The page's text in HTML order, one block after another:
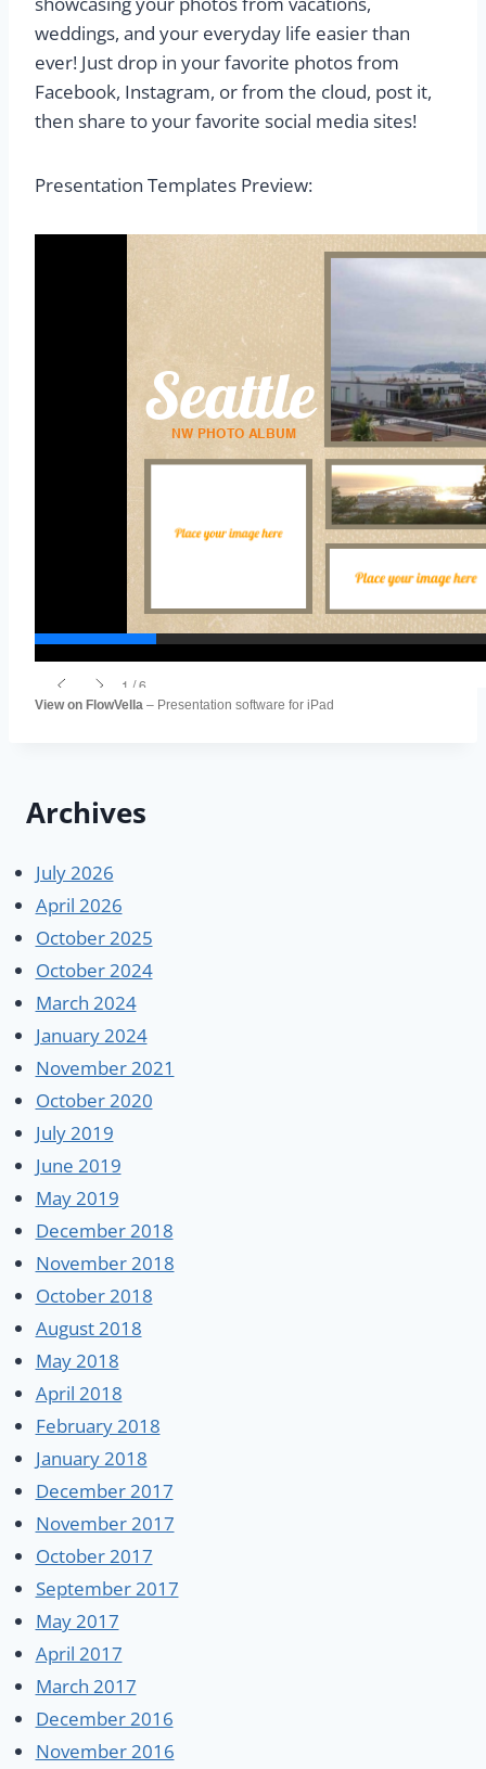
weddings, and your everyday life easier than
ever! Just drop in your favorite photos from
Facebook, Instagram, or from the cloud, post it,
then share to your favorite social media sites!
Presentation Templates Preview:
View on FlowVella – Presentation software for iPad
Archives
July 2026
April 2026
October 2025
October 2024
March 2024
January 2024
November 2021
October 2020
July 2019
June 2019
May 2019
December 2018
November 2018
October 2018
August 2018
May 2018
April 2018
February 2018
January 2018
December 2017
November 2017
October 2017
September 2017
May 2017
April 2017
March 2017
December 2016
November 2016